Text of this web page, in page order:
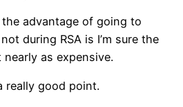
the advantage of going to
during RSA is I’m sure the
as expensive.
really good point.